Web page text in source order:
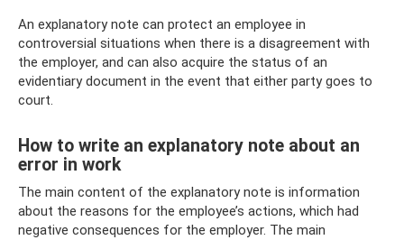
An explanatory note can protect an employee in
controversial situations when there is a disagreement with
the employer, and can also acquire the status of an
evidentiary document in the event that either party goes to
court.
How to write an explanatory note about an
error in work
The main content of the explanatory note is information
about the reasons for the employee’s actions, which had
negative consequences for the employer. The main